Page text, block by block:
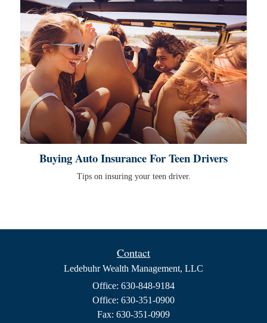
Buying Auto Insurance For Teen Drivers
Tips on insuring your teen driver.
Contact
Ledebuhr Wealth Management, LLC
Office: 630-848-9184
Office: 630-351-0900
Fax: 630-351-0909